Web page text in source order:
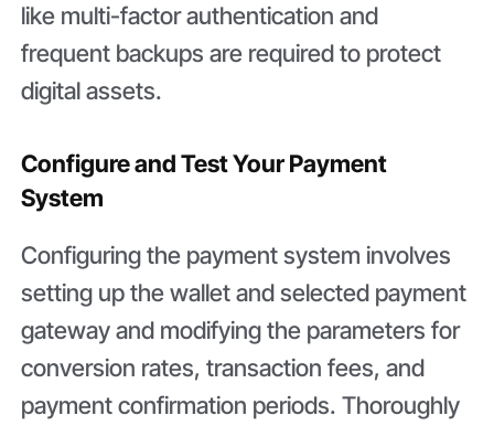
like multi-factor authentication and
frequent backups are required to protect
digital assets.
Configure and Test Your Payment
System
Configuring the payment system involves
setting up the wallet and selected payment
gateway and modifying the parameters for
conversion rates, transaction fees, and
payment confirmation periods. Thoroughly